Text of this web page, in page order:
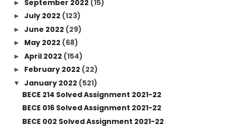
► September 2022 (15)
► July 2022 (123)
► June 2022 (29)
► May 2022 (68)
► April 2022 (154)
► February 2022 (22)
▼ January 2022 (521)
BECE 214 Solved Assignment 2021-22
BECE 016 Solved Assignment 2021-22
BECE 002 Solved Assignment 2021-22